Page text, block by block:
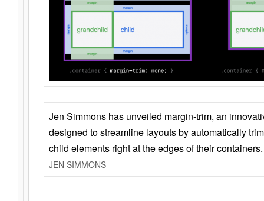
Jen Simmons has unveiled margin-trim, an
designed to streamline layouts by automatically
child elements right at the edges of their containers.
JEN SIMMONS